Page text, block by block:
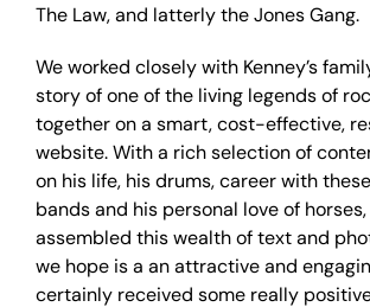
The Law, and latterly the Jones Gang.
We worked closely with Kenney’s
story of one of the living legends of
together on a smart, cost-effective,
website. With a rich selection of
on his life, his drums, career with
bands and his personal love of
assembled this wealth of text and
we hope is a an attractive and
certainly received some really